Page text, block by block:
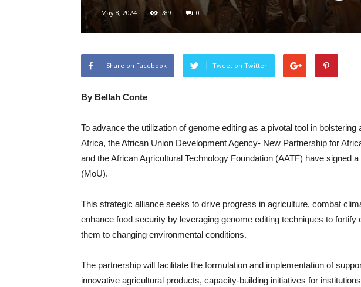
May 8, 2024 789 0
Share on Facebook Tweet on Twitter
By Bellah Conte
To advance the utilization of genome editing as a pivotal tool in
Africa, the African Union Development Agency- New Partnership for
and the African Agricultural Technology Foundation (AATF) have signed
(MoU).
This strategic alliance seeks to drive progress in agriculture, combat
enhance food security by leveraging genome editing techniques to
them to changing environmental conditions.
The partnership will facilitate the formulation and implementation of
innovative agricultural products, capacity-building initiatives for